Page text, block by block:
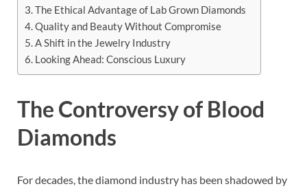
The Ethical Advantage of Lab Grown Diamonds
Quality and Beauty Without Compromise
A Shift in the Jewelry Industry
Looking Ahead: Conscious Luxury
The Controversy of Blood
Diamonds
For decades, the diamond industry has been shadowed by